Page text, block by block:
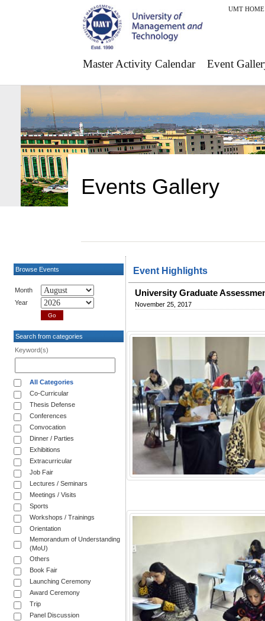
UMT HOME
Master Activity Calendar Event
Events Gallery
Browse Events
Month
Year
Search from categories
Keyword(s)
All Categories
Co-Curricular
Thesis Defense
Conferences
Convocation
Dinner / Parties
Exhibitions
Extracurricular
Job Fair
Lectures / Seminars
Meetings / Visits
Sports
Workshops / Trainings
Orientation
Memorandum of Understanding
(MoU)
Others
Book Fair
Launching Ceremony
Award Ceremony
Trip
Panel Discussion
Event Highlights
University Graduate
November 25, 2017